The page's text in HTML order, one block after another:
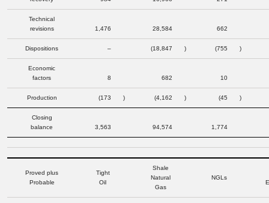
Technical
revisions
1,476 28,584 662
Dispositions – (18,847 ) (755 )
Economic
factors
8 682 10
Production (173 ) (4,162 ) (45 )
Closing
balance
3,563 94,574 1,774
Proved plus
Probable
Tight
Oil
Shale
Natural
Gas
NGLs